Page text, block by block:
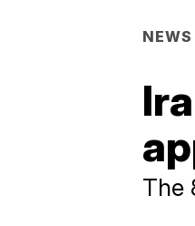
NEWS
The